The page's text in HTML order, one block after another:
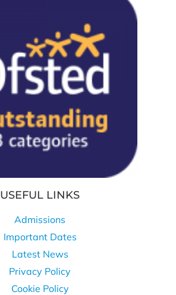
USEFUL LINKS
Admissions
Important Dates
Latest News
Privacy Policy
Cookie Policy